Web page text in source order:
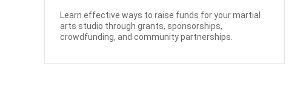
Learn effective ways to raise funds for your martial
arts studio through grants, sponsorships,
crowdfunding, and community partnerships.